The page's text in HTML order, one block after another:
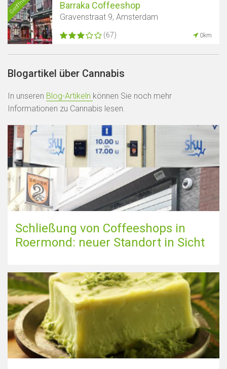
Geöffnet Barraka Coffeeshop
Gravenstraat 9, Amsterdam
(67) 0km
Blogartikel über Cannabis
In unseren Blog-Artikeln können Sie noch mehr
Informationen zu Cannabis lesen.
Schließung von Coffeeshops in
Roermond: neuer Standort in Sicht